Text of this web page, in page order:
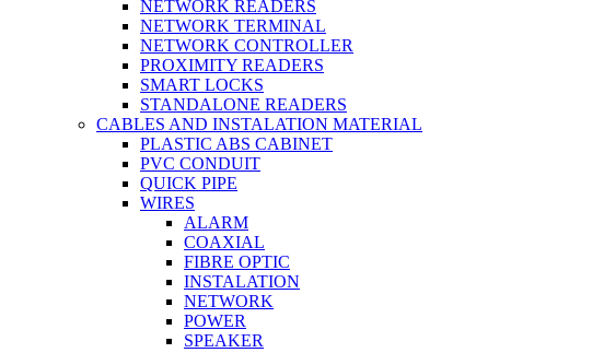
NETWORK READERS
NETWORK TERMINAL
NETWORK CONTROLLER
PROXIMITY READERS
SMART LOCKS
STANDALONE READERS
CABLES AND INSTALATION MATERIAL
PLASTIC ABS CABINET
PVC CONDUIT
QUICK PIPE
WIRES
ALARM
COAXIAL
FIBRE OPTIC
INSTALATION
NETWORK
POWER
SPEAKER